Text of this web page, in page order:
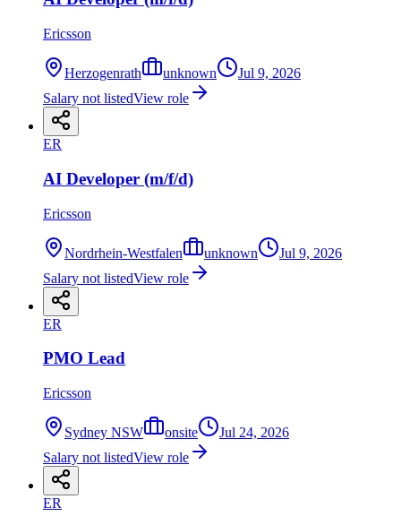
Ericsson
Herzogenrath unknown
Jul 9, 2026
Salary not listedView role
ER
AI Developer (m/f/d)
Ericsson
Nordrhein-Westfalen unknown
Jul 9, 2026
Salary not listedView role
ER
PMO Lead
Ericsson
Sydney NSW onsite
Jul 24, 2026
Salary not listedView role
ER